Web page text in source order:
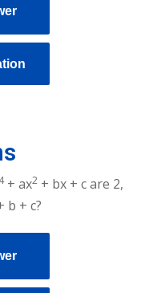
4+ ax2 + bx + c are 2,
b + c?